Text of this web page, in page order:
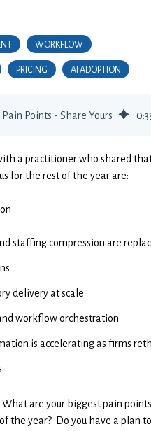
WORKFLOW
PRICING AI ADOPTION
Points - Share Yours 0:
a practitioner who shared
for the rest of the year are:
staffing compression are
delivery at scale
workflow orchestration
is accelerating as firms
are your biggest pain points
the year? Do you have a plan to